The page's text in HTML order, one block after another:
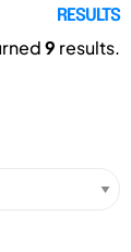
RESULTS
9 results.